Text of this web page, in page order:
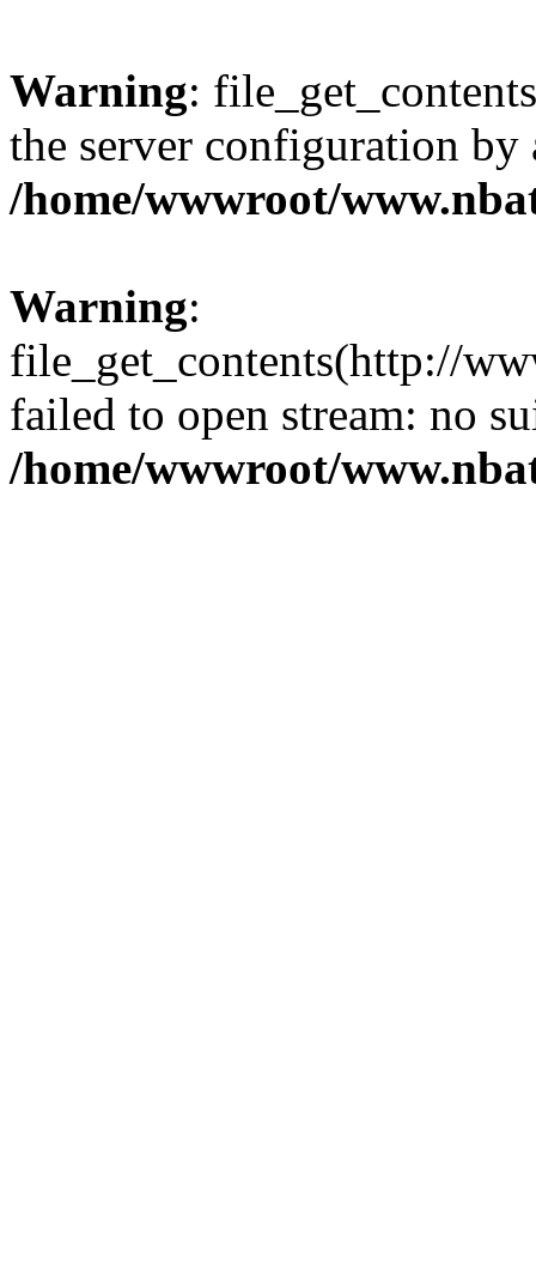
Warning:
the server configuration
/home/wwwroot/
Warning:
file_get_contents(http://
failed to open stream: no
/home/wwwroot/